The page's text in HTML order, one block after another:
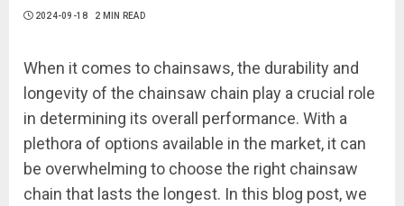
2024-09-18 2 MIN READ
When it comes to chainsaws, the durability and
longevity of the chainsaw chain play a crucial role
in determining its overall performance. With a
plethora of options available in the market, it can
be overwhelming to choose the right chainsaw
chain that lasts the longest. In this blog post, we